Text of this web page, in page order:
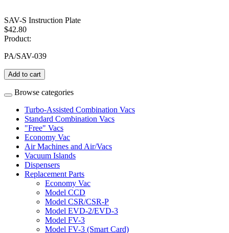
SAV-S Instruction Plate
$42.80
Product:
PA/SAV-039
Add to cart
Browse categories
Turbo-Assisted Combination Vacs
Standard Combination Vacs
"Free" Vacs
Economy Vac
Air Machines and Air/Vacs
Vacuum Islands
Dispensers
Replacement Parts
Economy Vac
Model CCD
Model CSR/CSR-P
Model EVD-2/EVD-3
Model FV-3
Model FV-3 (Smart Card)